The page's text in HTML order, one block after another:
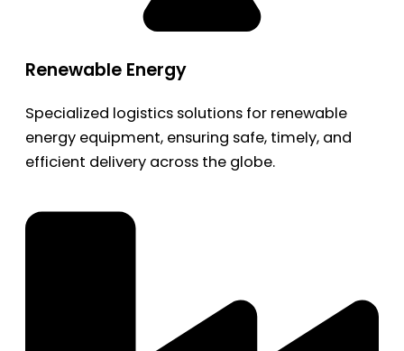
Renewable Energy
Specialized logistics solutions for renewable
energy equipment, ensuring safe, timely, and
efficient delivery across the globe.